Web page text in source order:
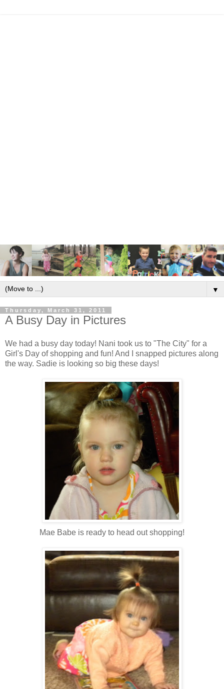
▼
Thursday, March 31, 2011
A Busy Day in Pictures
We had a busy day today! Nani took us to "The City" for a
Girl's Day of shopping and fun! And I snapped pictures along
the way. Sadie is looking so big these days!
Mae Babe is ready to head out shopping!